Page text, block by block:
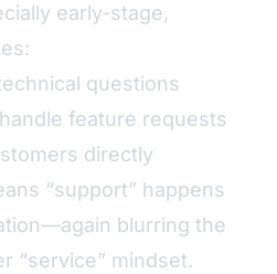
early-stage,
questions
feature requests
directly
“support” happens
blurring the
“service” mindset.